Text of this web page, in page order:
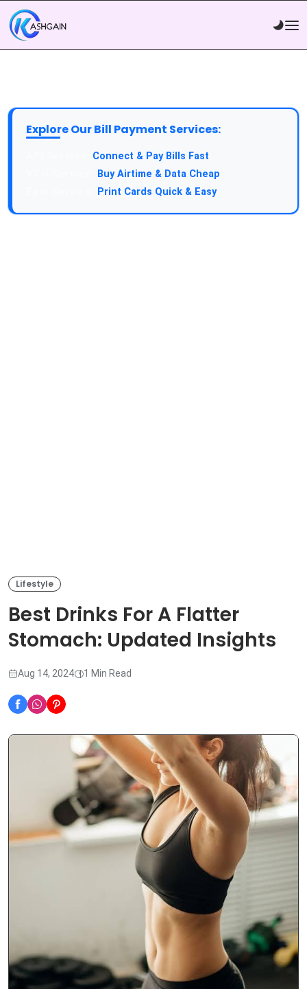
Explore Our Bill Payment Services:
Connect & Pay Bills Fast
Buy Airtime & Data Cheap
Print Cards Quick & Easy
Lifestyle
Best Drinks For A Flatter
Stomach: Updated Insights
Aug 14, 2024 1 Min Read